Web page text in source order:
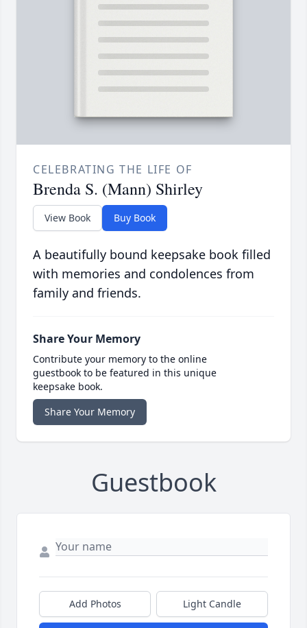
CELEBRATING THE LIFE OF
Brenda S. (Mann) Shirley
View Book Buy Book
A beautifully bound keepsake book filled
with memories and condolences from
family and friends.
Share Your Memory
Contribute your memory to the online
guestbook to be featured in this unique
keepsake book.
Share Your Memory
Guestbook
Add Photos Light Candle